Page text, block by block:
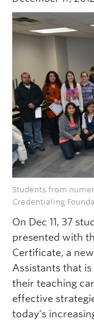
Students from
Credentialing
On Dec 11, 37
presented with
Certificate, a
Assistants that is
their teaching
effective
today’s